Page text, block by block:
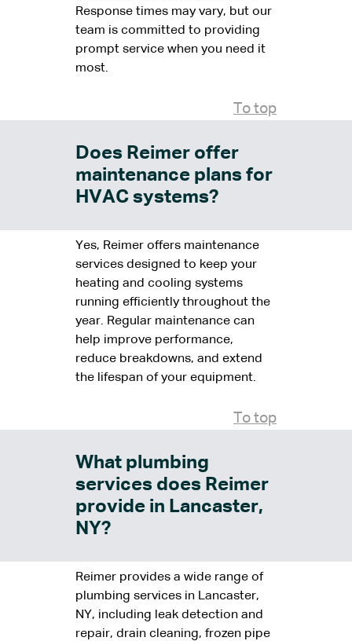
Response times may vary, but our
team is committed to providing
prompt service when you need it
most.
To top
Does Reimer offer
maintenance plans for
HVAC systems?
Yes, Reimer offers maintenance
services designed to keep your
heating and cooling systems
running efficiently throughout the
year. Regular maintenance can
help improve performance,
reduce breakdowns, and extend
the lifespan of your equipment.
To top
What plumbing
services does Reimer
provide in Lancaster,
NY?
Reimer provides a wide range of
plumbing services in Lancaster,
NY, including leak detection and
repair, drain cleaning, frozen pipe